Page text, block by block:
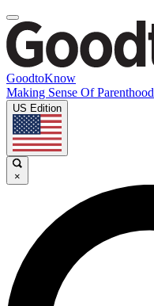
GoodtoKnow
Making Sense Of Parenthood
US Edition
×